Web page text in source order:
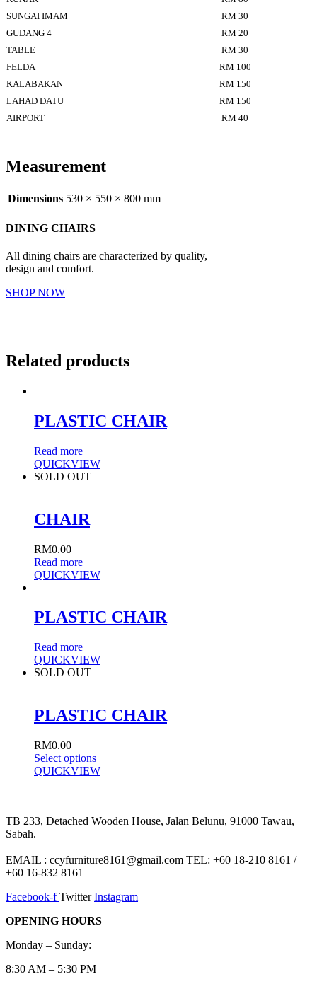
SUNGAI IMAM
RM 30
GUDANG 4
RM 20
TABLE
RM 30
FELDA
RM 100
KALABAKAN
RM 150
LAHAD DATU
RM 150
AIRPORT
RM 40
Measurement
Dimensions 530 × 550 × 800 mm
DINING CHAIRS
All dining chairs are characterized by quality,
design and comfort.
SHOP NOW
Related products
PLASTIC CHAIR
Read more
QUICKVIEW
SOLD OUT
CHAIR
RM0.00
Read more
QUICKVIEW
PLASTIC CHAIR
Read more
QUICKVIEW
SOLD OUT
PLASTIC CHAIR
RM0.00
Select options
QUICKVIEW
TB 233, Detached Wooden House, Jalan Belunu, 91000 Tawau,
Sabah.
EMAIL : ccyfurniture8161@gmail.com TEL: +60 18-210 8161 /
+60 16-832 8161
Facebook-f Twitter Instagram
OPENING HOURS
Monday – Sunday:
8:30 AM – 5:30 PM